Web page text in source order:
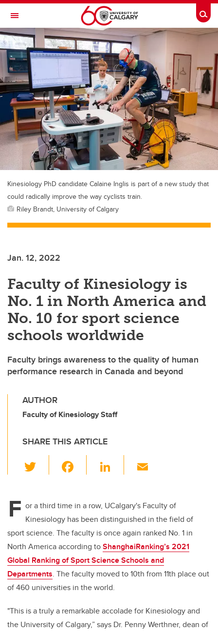
Skip to main content
Toggle Navigation
FACULTY OF ARTS
Kinesiology PhD candidate Calaine Inglis is part of a new study that
could radically improve the way cyclists train.
Riley Brandt, University of Calgary
Jan. 12, 2022
Faculty of Kinesiology is
No. 1 in North America and
No. 10 for sport science
schools worldwide
Faculty brings awareness to the quality of human
performance research in Canada and beyond
AUTHOR
Faculty of Kinesiology Staff
SHARE THIS ARTICLE
wi
er e
b
o
o
k
Li
e
dI
n
F or a third time in a row, UCalgary's Faculty of
Kinesiology has been distinguished in the field of
sport science. The faculty is once again ranked No. 1 in
North America according toShanghaiRanking’s 2021
Global Ranking of Sport Science Schools and
Departments. The faculty moved to 10th from 11th place out
of 460 universities in the world.
"This is a truly a remarkable accolade for Kinesiology and
the University of Calgary,” says Dr. Penny Werthner, dean of